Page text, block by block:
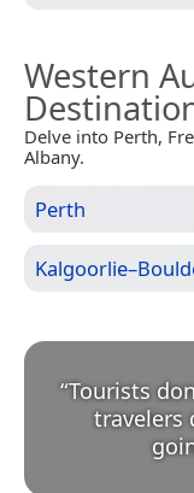
Western
Delve into Perth,
Albany.
Perth
“Tourists
travelers